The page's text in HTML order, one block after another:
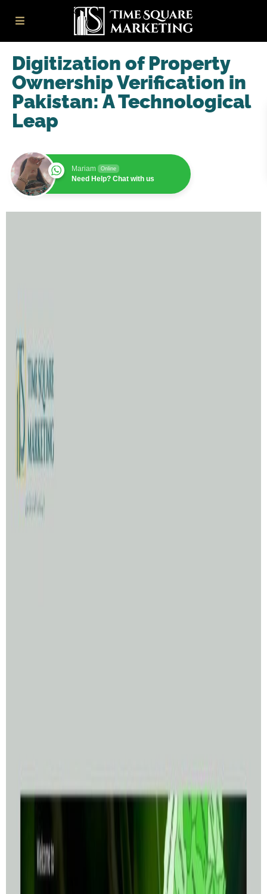
Digitization of Property
Ownership Verification in
Pakistan: A Technological
Leap
Mariam Online
Need Help? Chat with us